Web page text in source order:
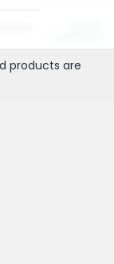
products are